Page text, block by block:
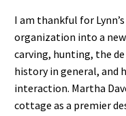
I am thankful for
organization into a new
carving, hunting, the
history in general, and
interaction. Martha
cottage as a premier